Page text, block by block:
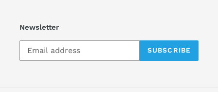
Newsletter
SUBSCRIBE